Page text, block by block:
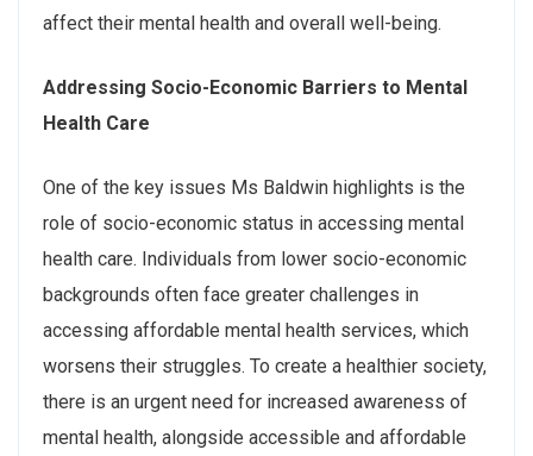
affect their mental health and overall well-being.
Addressing Socio-Economic Barriers to Mental
Health Care
One of the key issues Ms Baldwin highlights is the
role of socio-economic status in accessing mental
health care. Individuals from lower socio-economic
backgrounds often face greater challenges in
accessing affordable mental health services, which
worsens their struggles. To create a healthier society,
there is an urgent need for increased awareness of
mental health, alongside accessible and affordable